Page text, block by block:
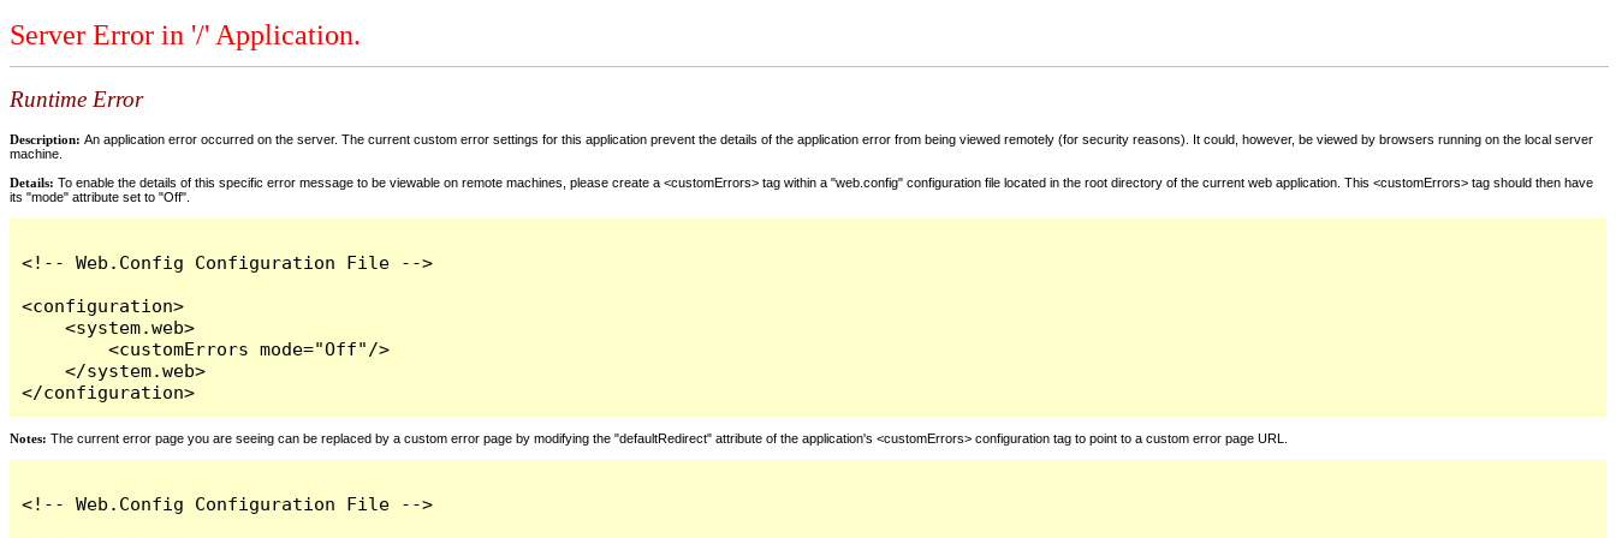
Server Error in '/' Application.
Runtime Error
Description: An application error occurred on the server. The current custom error settings for this application prevent the details of the application error from being viewed remotely (for security reasons). It could, however, be viewed by browsers running on the local server
machine.
Details: To enable the details of this specific error message to be viewable on remote machines, please create a <customErrors> tag within a "web.config" configuration file located in the root directory of the current web application. This <customErrors> tag should then have
its "mode" attribute set to "Off".
<!-- Web.Config Configuration File -->
<configuration>
    <system.web>
        <customErrors mode="Off"/>
    </system.web>
</configuration>
Notes: The current error page you are seeing can be replaced by a custom error page by modifying the "defaultRedirect" attribute of the application's <customErrors> configuration tag to point to a custom error page URL.
<!-- Web.Config Configuration File -->